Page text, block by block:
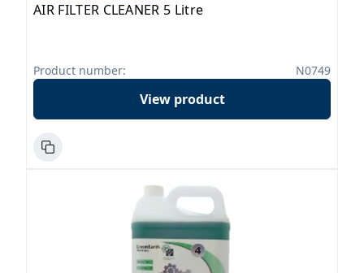
AIR FILTER CLEANER 5 Litre
Product number: N0749
View product